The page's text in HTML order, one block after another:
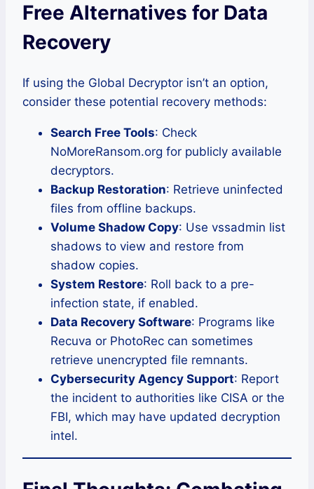
Free Alternatives for Data
Recovery
If using the Global Decryptor isn’t an option,
consider these potential recovery methods:
Search Free Tools: Check
NoMoreRansom.org for publicly available
decryptors.
Backup Restoration: Retrieve uninfected
files from offline backups.
Volume Shadow Copy: Use vssadmin list
shadows to view and restore from
shadow copies.
System Restore: Roll back to a pre-
infection state, if enabled.
Data Recovery Software: Programs like
Recuva or PhotoRec can sometimes
retrieve unencrypted file remnants.
Cybersecurity Agency Support: Report
the incident to authorities like CISA or the
FBI, which may have updated decryption
intel.